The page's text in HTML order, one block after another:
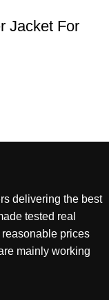
Jacket For
delivering the best
tested real
prices
mainly working